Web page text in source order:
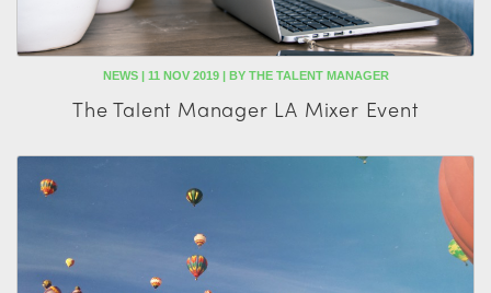
NEWS | 11 NOV 2019 | BY THE TALENT MANAGER
The Talent Manager LA Mixer Event